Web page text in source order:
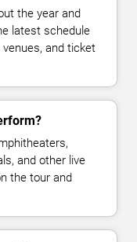
the year and
latest schedule
and ticket
and other live
the tour and